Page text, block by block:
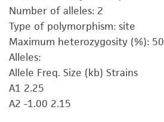
Number of alleles: 2
Type of polymorphism: site
Maximum heterozygosity (%): 50
Alleles:
Allele Freq. Size (kb) Strains
A1 2.25
A2 -1.00 2.15